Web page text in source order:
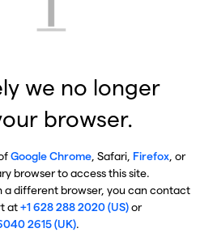
we no longer
browser.
Google Chrome, Safari, Firefox, or
browser to access this site.
different browser, you can contact
at+1 628 288 2020 (US)or
2615 (UK).